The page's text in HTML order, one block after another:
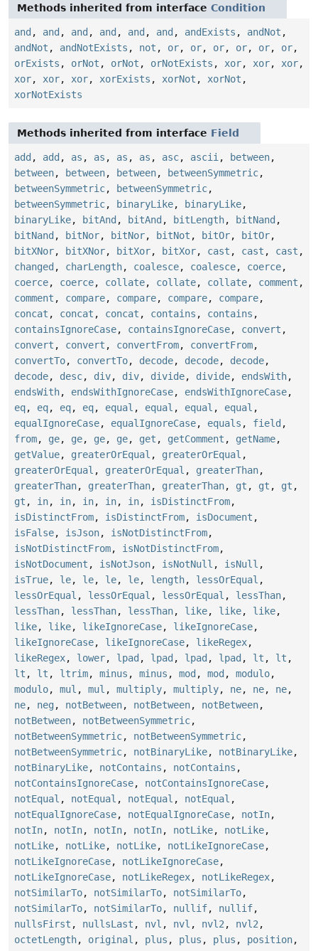
Methods inherited from interface Condition
and , and , and , and , and , and , andExists , andNot ,
andNot , andNotExists , not , or, or, or, or, or, or,
orExists , orNot , orNot , orNotExists , xor, xor, xor,
xor, xor, xor, xorExists , xorNot , xorNot ,
xorNotExists
Methods inherited from interface Field
add , add , as , as , as , as , asc, ascii , between,
between, between, between, betweenSymmetric,
betweenSymmetric, betweenSymmetric,
betweenSymmetric, binaryLike, binaryLike,
binaryLike, bitAnd , bitAnd , bitLength, bitNand ,
bitNand , bitNor, bitNor, bitNot , bitOr, bitOr,
bitXNor, bitXNor, bitXor, bitXor, cast , cast , cast ,
changed , charLength, coalesce, coalesce, coerce,
coerce, coerce, collate, collate, collate, comment ,
comment , compare, compare, compare, compare,
concat , concat , concat , contains , contains ,
containsIgnoreCase, containsIgnoreCase, convert ,
convert , convert , convertFrom, convertFrom,
convertTo, convertTo, decode, decode, decode,
decode, desc, div, div, divide, divide, endsWith,
endsWith, endsWithIgnoreCase, endsWithIgnoreCase,
eq, eq, eq, eq, equal , equal , equal , equal ,
equalIgnoreCase, equalIgnoreCase, equals , field ,
from, ge, ge, ge, ge, get , getComment , getName,
getValue, greaterOrEqual , greaterOrEqual ,
greaterOrEqual , greaterOrEqual , greaterThan,
greaterThan, greaterThan, greaterThan, gt , gt , gt ,
gt , in, in, in, in, in, isDistinctFrom,
isDistinctFrom, isDistinctFrom, isDocument ,
isFalse, isJson, isNotDistinctFrom,
isNotDistinctFrom, isNotDistinctFrom,
isNotDocument , isNotJson, isNotNull , isNull ,
isTrue, le, le, le, le, length, lessOrEqual ,
lessOrEqual , lessOrEqual , lessOrEqual , lessThan,
lessThan, lessThan, lessThan, like, like, like,
like, like, likeIgnoreCase, likeIgnoreCase,
likeIgnoreCase, likeIgnoreCase, likeRegex,
likeRegex, lower, lpad , lpad , lpad , lpad , lt , lt ,
lt , lt , ltrim, minus , minus , mod , mod , modulo,
modulo, mul , mul , multiply, multiply, ne, ne, ne,
ne, neg , notBetween, notBetween, notBetween,
notBetween, notBetweenSymmetric,
notBetweenSymmetric, notBetweenSymmetric,
notBetweenSymmetric, notBinaryLike, notBinaryLike,
notBinaryLike, notContains , notContains ,
notContainsIgnoreCase, notContainsIgnoreCase,
notEqual , notEqual , notEqual , notEqual ,
notEqualIgnoreCase, notEqualIgnoreCase, notIn,
notIn, notIn, notIn, notIn, notLike, notLike,
notLike, notLike, notLike, notLikeIgnoreCase,
notLikeIgnoreCase, notLikeIgnoreCase,
notLikeIgnoreCase, notLikeRegex, notLikeRegex,
notSimilarTo, notSimilarTo, notSimilarTo,
notSimilarTo, notSimilarTo, nullif, nullif,
nullsFirst , nullsLast , nvl , nvl , nvl2 , nvl2 ,
octetLength, original , plus , plus , plus , position,